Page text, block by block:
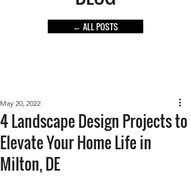
← ALL POSTS
4 Landscape Design Projects to
Elevate Your Home Life in
Milton, DE
May 20, 2022